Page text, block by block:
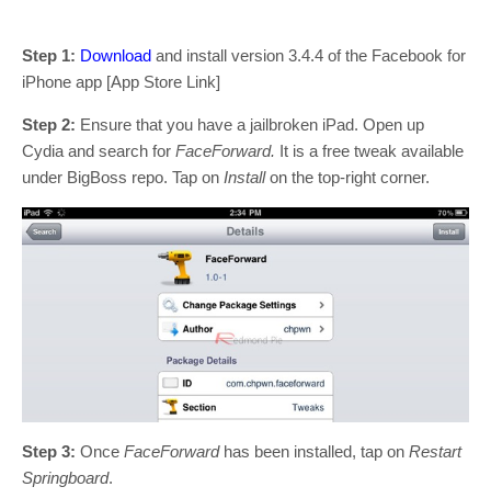
Step 1: Download and install version 3.4.4 of the Facebook for
iPhone app [App Store Link]
Step 2: Ensure that you have a jailbroken iPad. Open up
Cydia and search for FaceForward. It is a free tweak available
under BigBoss repo. Tap on Installon the top-right corner.
Step 3: Once FaceForwardhas been installed, tap on Restart
Springboard.